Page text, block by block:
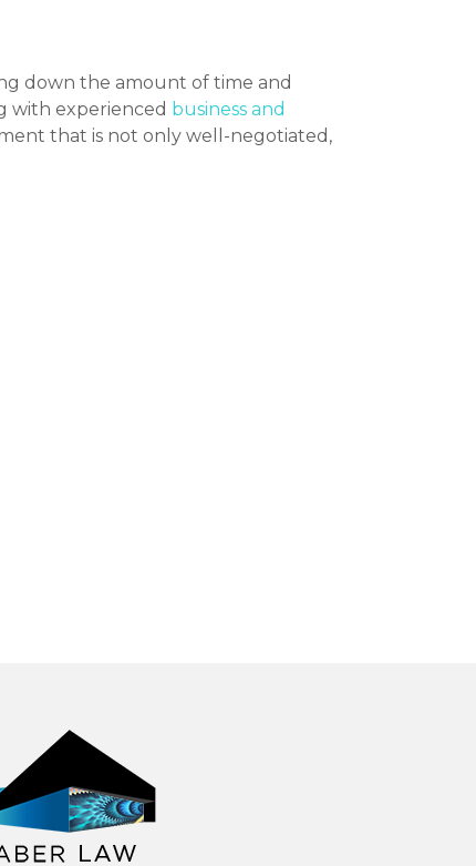
down the amount of time and
with experienced business and
that is not only well-negotiated,